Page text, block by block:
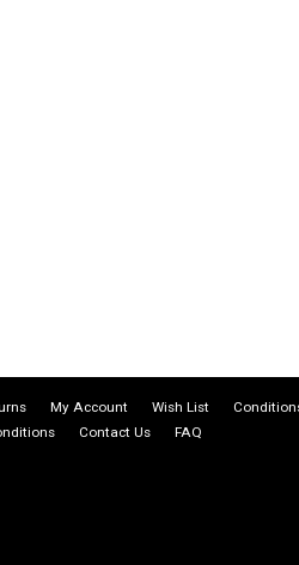
My Account Wish List
Contact Us FAQ